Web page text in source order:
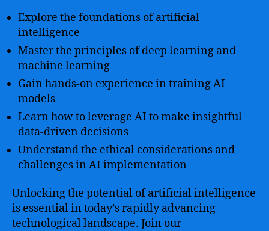
Explore the foundations of artificial
intelligence
Master the principles of deep learning and
machine learning
Gain hands-on experience in training AI
models
Learn how to leverage AI to make insightful
data-driven decisions
Understand the ethical considerations and
challenges in AI implementation
Unlocking the potential of artificial intelligence
is essential in today’s rapidly advancing
technological landscape. Join our